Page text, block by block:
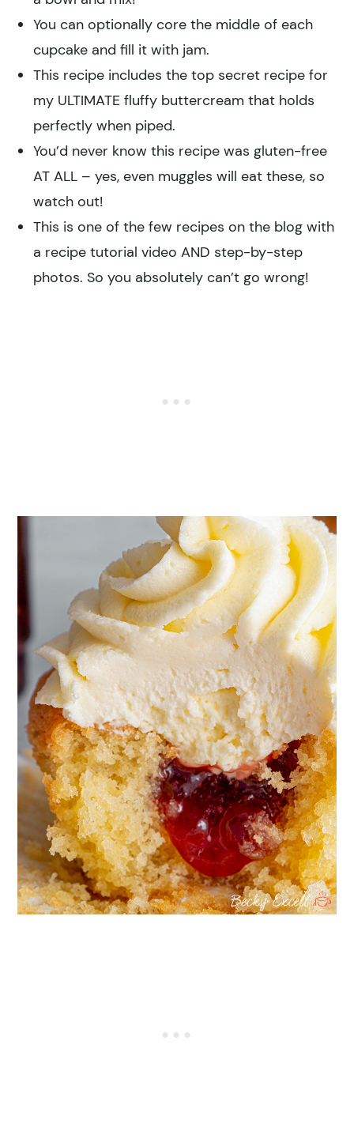
You can optionally core the middle of each
cupcake and fill it with jam.
This recipe includes the top secret recipe for
my ULTIMATE fluffy buttercream that holds
perfectly when piped.
You’d never know this recipe was gluten-free
AT ALL – yes, even muggles will eat these, so
watch out!
This is one of the few recipes on the blog with
a recipe tutorial video AND step-by-step
photos. So you absolutely can’t go wrong!